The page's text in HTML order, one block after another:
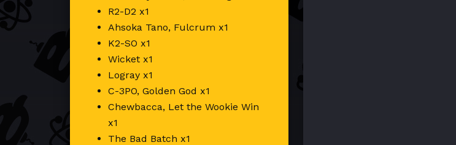
R2-D2 x1
Ahsoka Tano, Fulcrum x1
K2-SO x1
Wicket x1
Logray x1
C-3PO, Golden God x1
Chewbacca, Let the Wookie Win
x1
The Bad Batch x1